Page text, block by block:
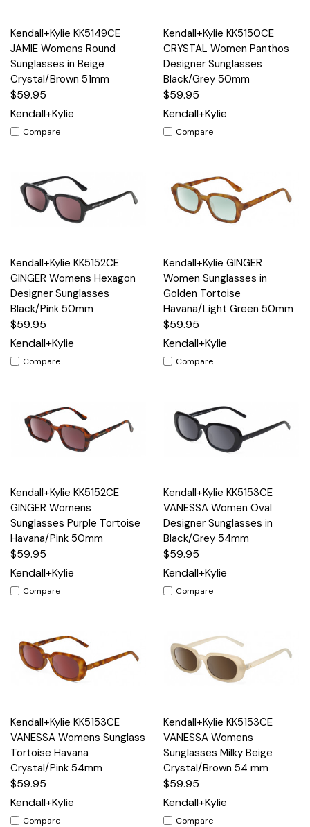
Kendall+Kylie KK5149CE
JAMIE Womens Round
Sunglasses in Beige
Crystal/Brown 51mm
$59.95
Kendall+Kylie
Compare
Kendall+Kylie KK5150CE
CRYSTAL Women Panthos
Designer Sunglasses
Black/Grey 50mm
$59.95
Kendall+Kylie
Compare
Kendall+Kylie KK5152CE
GINGER Womens Hexagon
Designer Sunglasses
Black/Pink 50mm
$59.95
Kendall+Kylie
Compare
Kendall+Kylie GINGER
Women Sunglasses in
Golden Tortoise
Havana/Light Green 50mm
$59.95
Kendall+Kylie
Compare
Kendall+Kylie KK5152CE
GINGER Womens
Sunglasses Purple Tortoise
Havana/Pink 50mm
$59.95
Kendall+Kylie
Compare
Kendall+Kylie KK5153CE
VANESSA Women Oval
Designer Sunglasses in
Black/Grey 54mm
$59.95
Kendall+Kylie
Compare
Kendall+Kylie KK5153CE
VANESSA Womens Sunglass
Tortoise Havana
Crystal/Pink 54mm
$59.95
Kendall+Kylie
Compare
Kendall+Kylie KK5153CE
VANESSA Womens
Sunglasses Milky Beige
Crystal/Brown 54 mm
$59.95
Kendall+Kylie
Compare